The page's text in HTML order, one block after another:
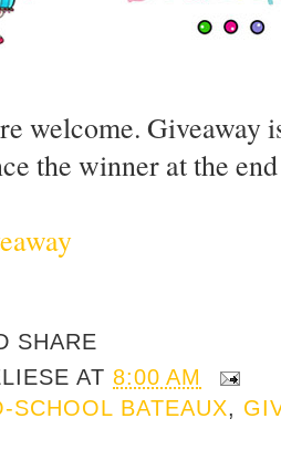
welcome. Giveaway
the winner at the
AT 8:00 AM
SCHOOL BATEAUX,